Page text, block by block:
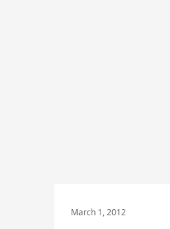
March 1, 2012